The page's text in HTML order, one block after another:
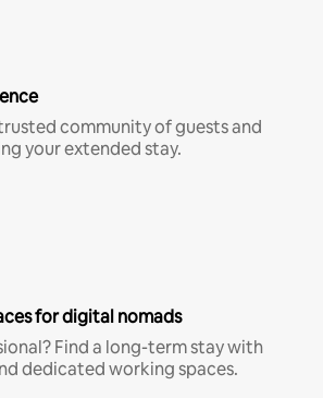
community of guests and
your extended stay.
for digital nomads
Find a long-term stay with
dedicated working spaces.